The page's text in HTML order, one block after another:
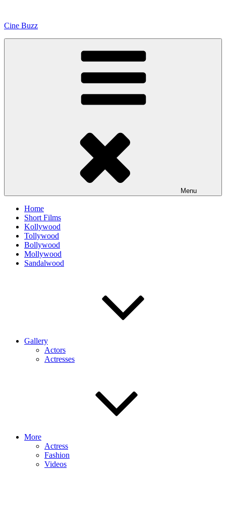
content
Cine Buzz
Menu
Home
Short Films
Kollywood
Tollywood
Bollywood
Mollywood
Sandalwood
Gallery
Actors
Actresses
More
Actress
Fashion
Videos